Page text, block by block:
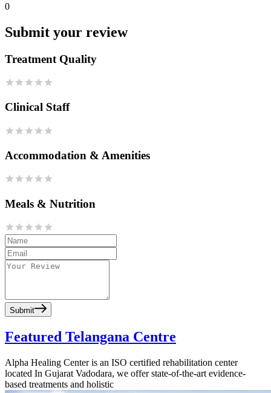
0
Submit your review
Treatment Quality
Clinical Staff
Accommodation & Amenities
Meals & Nutrition
Submit
Featured Telangana Centre
Alpha Healing Center is an ISO certified rehabilitation center
located In Gujarat Vadodara, we offer state-of-the-art evidence-
based treatments and holistic